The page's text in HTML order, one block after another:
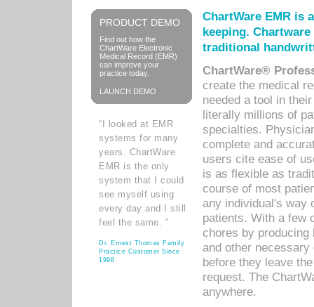
PRODUCT DEMO
Find out how the
ChartWare Electronic
Medical Record (EMR)
can improve your
practice today.
LAUNCH DEMO
“I looked at EMR
systems for many
years. ChartWare
EMR is the only
system that I could
see myself using
every day and I still
feel the same. ”
Dr. Ernest Thomas Family
Practice Customer Since
1998
ChartWare EMR is
keeping.
traditional
ChartWare®
create the medical
needed a tool in
literally millions of
specialties.
complete and
users cite ease of
is as flexible as
course of most
any individual's way
patients. With a few
chores by
and other
before they leave
request. The
anywhere.